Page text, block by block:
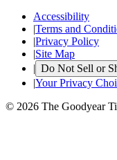
Accessibility
|Terms and
|Privacy Policy
|Site Map
| Do Not Sell or
|Your Privacy
© 2026 The Goodyear